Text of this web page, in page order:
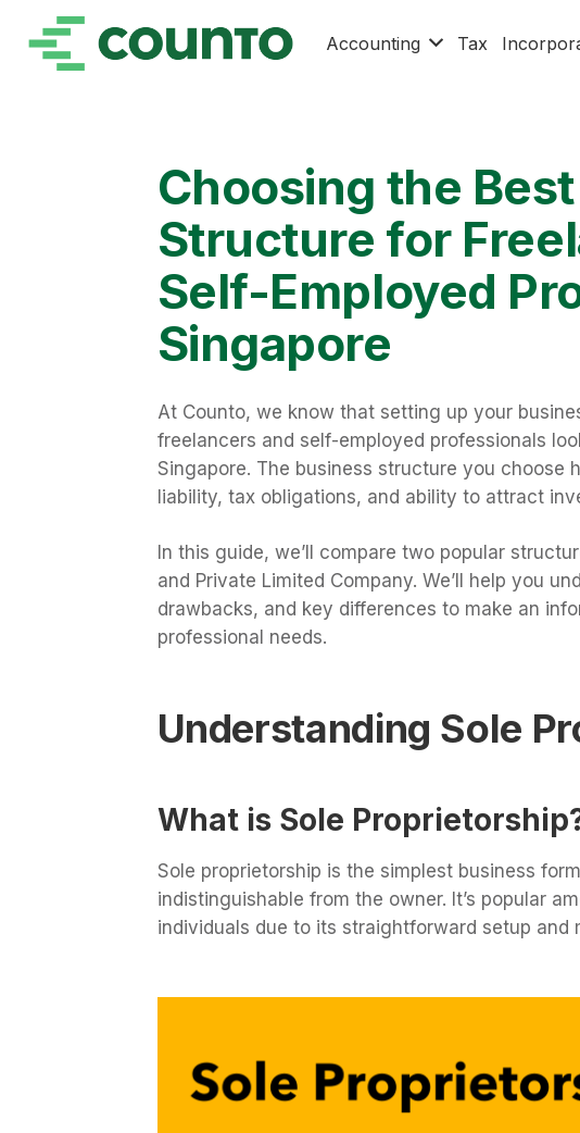
Accounting Tax
Choosing the
Structure for
Self-Employed
Singapore
At Counto, we know that setting up your
freelancers and self-employed professionals
Singapore. The business structure you choose
liability, tax obligations, and ability to attract
In this guide, we’ll compare two popular
and Private Limited Company. We’ll help you
drawbacks, and key differences to make an
professional needs.
Understanding Sole
What is Sole
Sole proprietorship is the simplest business
indistinguishable from the owner. It’s popular
individuals due to its straightforward setup and